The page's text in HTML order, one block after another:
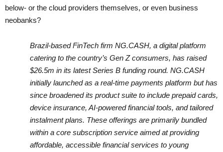
below- or the cloud providers themselves, or even business
neobanks?
Brazil-based FinTech firm NG.CASH, a digital platform
catering to the country’s Gen Z consumers, has raised
$26.5m in its latest Series B funding round. NG.CASH
initially launched as a real-time payments platform but has
since broadened its product suite to include prepaid cards,
device insurance, AI-powered financial tools, and tailored
instalment plans. These offerings are primarily bundled
within a core subscription service aimed at providing
affordable, accessible financial services to young